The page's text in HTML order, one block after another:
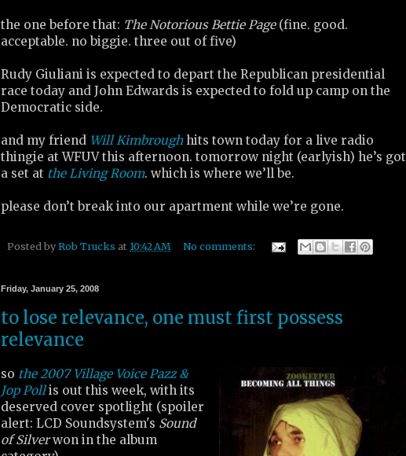
the one before that: The Notorious Bettie Page(fine. good.
acceptable. no biggie. three out of five)
Rudy Giuliani is expected to depart the Republican presidential
race today and John Edwards is expected to fold up camp on the
Democratic side.
and my friend Will Kimbroughhits town today for a live radio
thingie at WFUV this afternoon. tomorrow night (earlyish) he’s got
a set at the Living Room. which is where we’ll be.
please don’t break into our apartment while we’re gone.
Posted by Rob Trucks at 10:42 AM No comments:
Friday, January 25, 2008
to lose relevance, one must first possess
relevance
so the 2007 Village Voice Pazz &
Jop Pollis out this week, with its
deserved cover spotlight (spoiler
alert: LCD Soundsystem's Sound
of Silverwon in the album